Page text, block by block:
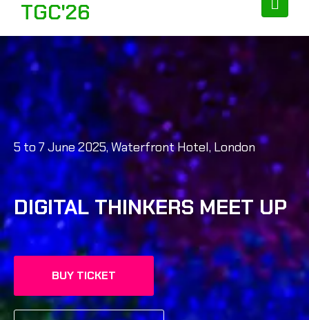
TGC'26
5 to 7 June 2025, Waterfront Hotel, London
DIGITAL THINKERS MEET UP
BUY TICKET